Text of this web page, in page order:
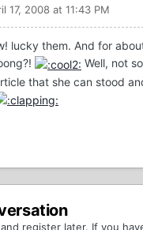
17, 2008 at 11:43 PM
lucky them. And for
Well, not
that she can stood
register later. If you